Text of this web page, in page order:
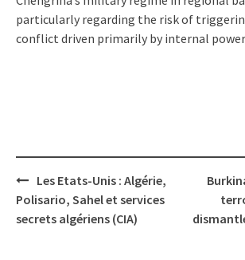
particularly regarding the risk of
conflict driven primarily by internal
Post
navigation
Les Etats-Unis : Algérie,
Polisario, Sahel et services
secrets algériens (CIA)